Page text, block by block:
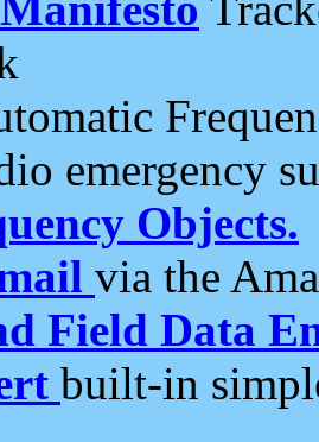
emergency
Objects.
via the
Field Data
built-in